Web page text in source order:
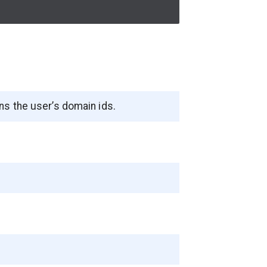
the user’s domain ids.